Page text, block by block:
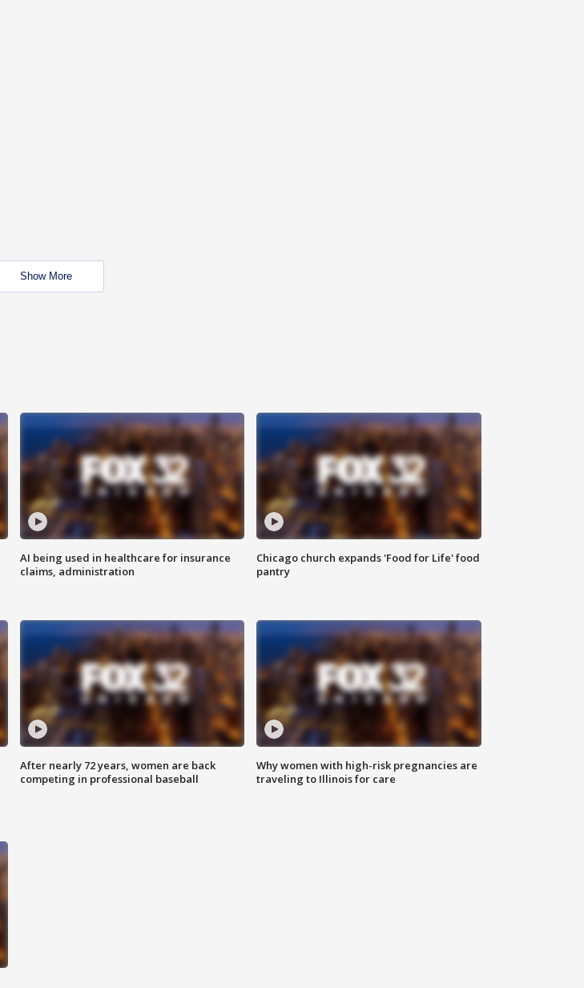
Show More
AI being used in healthcare for insurance
claims, administration
Chicago church expands 'Food for Life' food
pantry
After nearly 72 years, women are back
competing in professional baseball
Why women with high-risk pregnancies are
traveling to Illinois for care